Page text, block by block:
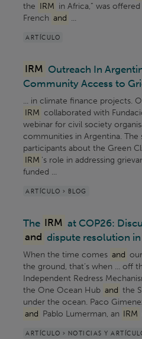
the IRM in Africa,” was
French and ...
ARTÍCULO
IRM Outreach In
Community Access to
... in climate finance projects.
IRM collaborated with
webinar for civil society
communities in Argentina. The
participants about the Green
IRM 's role in addressing
funded ...
ARTÍCULO > BLOG
The IRM at COP26:
and dispute resolution
When the time comes and
the ground, that’s when ... off
Independent Redress
the One Ocean Hub and the
under the ocean. Paco
and Pablo Lumerman, an IRM
ARTÍCULO > NOTICIAS Y